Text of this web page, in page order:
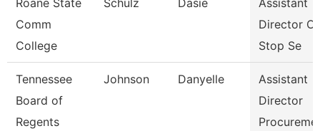
Roane State
Comm
College
Schulz Dasie
Assistant
Director
Stop Se
Tennessee
Board of
Regents
Johnson Danyelle
Assistant
Director